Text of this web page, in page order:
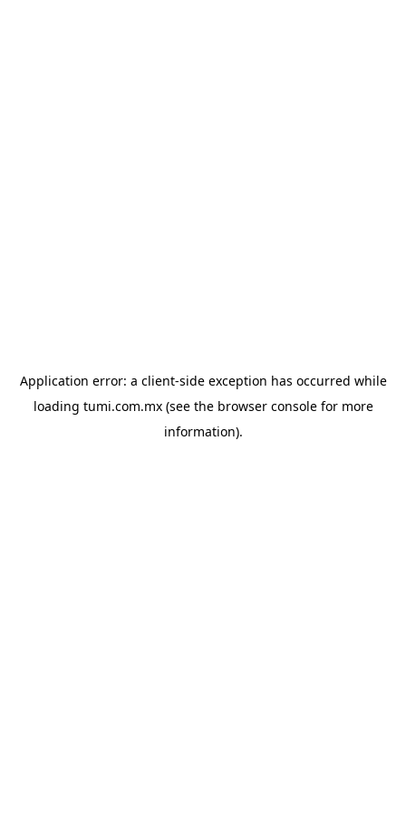
Application error: a client-side exception has occurred while
loading tumi.com.mx(see the browser consolefor more
information).